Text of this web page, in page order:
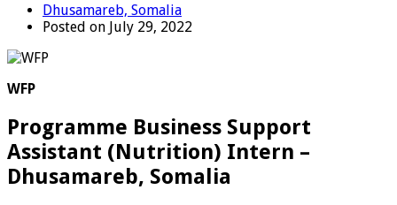
Dhusamareb, Somalia
Posted on July 29, 2022
WFP
Programme Business Support
Assistant (Nutrition) Intern –
Dhusamareb, Somalia